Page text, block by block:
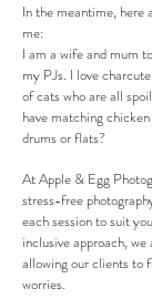
In the meantime, here
me:
I am a wife and mum
my PJs. I love
of cats who are all
have matching
drums or flats?
At Apple & Egg
stress-free
each session to suit
inclusive approach,
allowing our clients to
worries.